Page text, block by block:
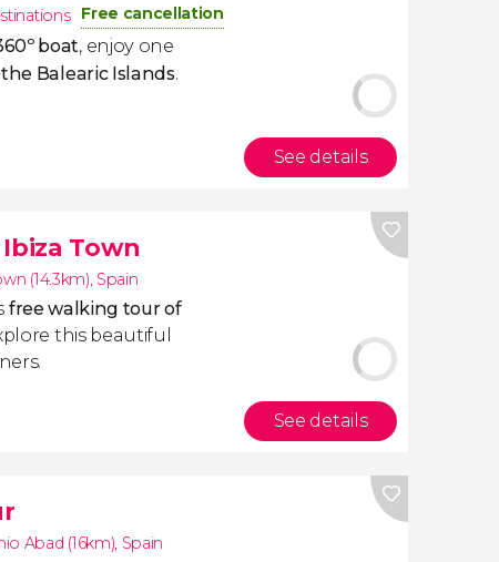
Free cancellation
boat, enjoy one
the Balearic Islands.
See details
Town
(14.3km), Spain
free walking tour of
this beautiful
See details
Abad (16km), Spain